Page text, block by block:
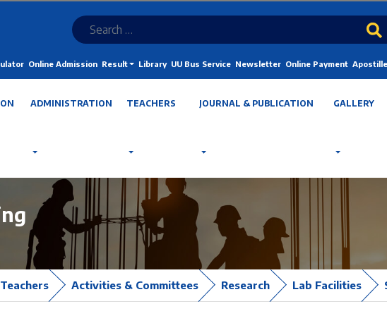
Online Admission Result Library UU Bus Service Newsletter Online Payment Apostille
ADMINISTRATION TEACHERS JOURNAL & PUBLICATION GALLERY
Teachers Activities & Committees Research Lab Facilities